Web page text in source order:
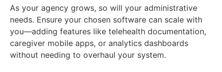
As your agency grows, so will your administrative
needs. Ensure your chosen software can scale with
you—adding features like telehealth documentation,
caregiver mobile apps, or analytics dashboards
without needing to overhaul your system.